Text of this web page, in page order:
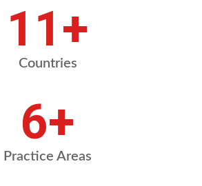
13+
Countries
8+
Practice Areas